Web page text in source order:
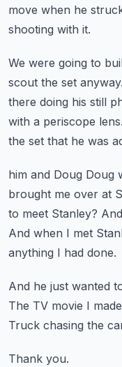
move when he
shooting with it.
We were going to
scout the set anyway.
there doing his still
with a periscope lens.
the set that he was
him and Doug Doug
brought me over at
to meet Stanley?
And when I met
anything I had done.
And he just wanted
The TV movie I
Truck chasing the
Thank you.